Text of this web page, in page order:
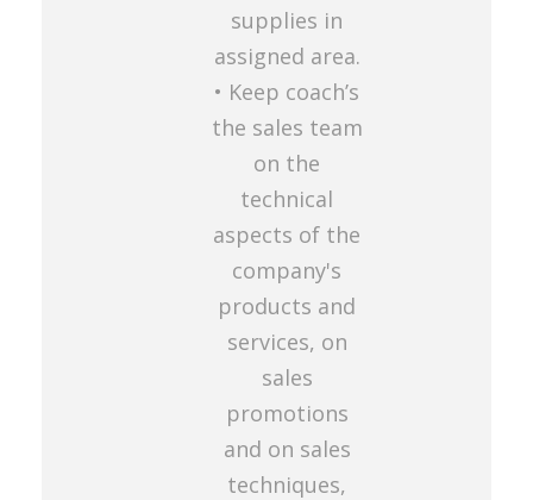
supplies in
assigned area.
• Keep coach’s
the sales team
on the
technical
aspects of the
company's
products and
services, on
sales
promotions
and on sales
techniques,